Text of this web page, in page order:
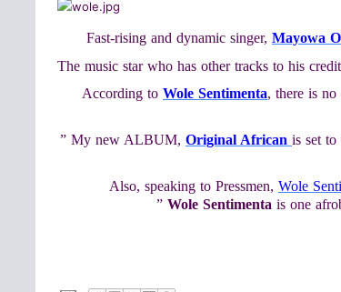
Fast-rising and dynamic singer, Mayowa
The music star who has other tracks to his
According to Wole Sentimenta, there is
” My new ALBUM, Original African is set
Also, speaking to Pressmen, Wole
” Wole Sentimenta is one